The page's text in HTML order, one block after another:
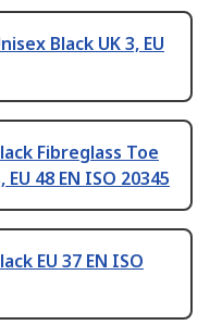
Black UK 3, EU
Fibreglass Toe
48 EN ISO 20345
EU 37 EN ISO